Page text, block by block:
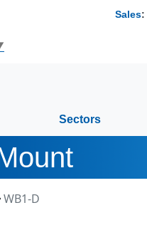
Sales:
Sectors
WB1-D